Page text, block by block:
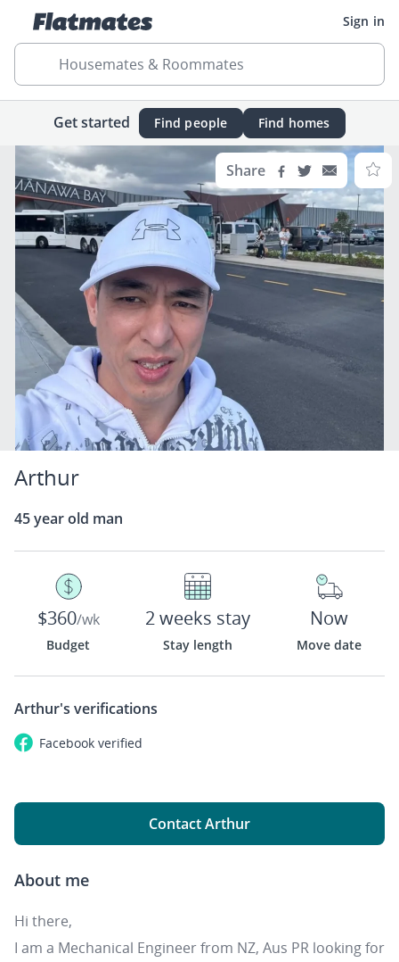
Sign in
Housemates & Roommates
Get started Find people Find homes
Share
Arthur
45 year old man
$360/wk
Budget
2 weeks stay
Stay length
Now
Move date
Arthur's verifications
Facebook verified
Contact Arthur
About me
Hi there,
I am a Mechanical Engineer from NZ, Aus PR looking for